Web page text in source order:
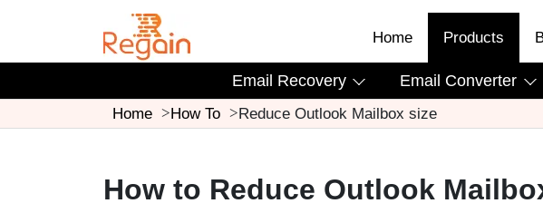
Home Products
Email Recovery Email Converter
Home How To Reduce Outlook Mailbox size
How to Reduce Outlook